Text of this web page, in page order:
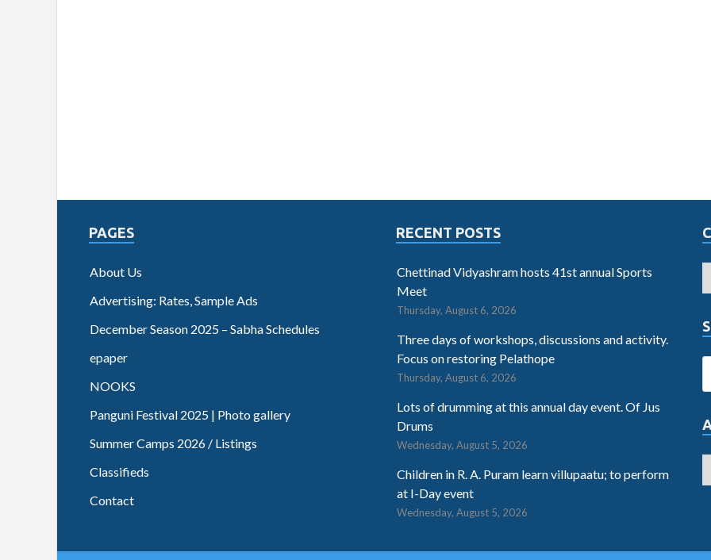
PAGES
About Us
Advertising: Rates, Sample Ads
December Season 2025 – Sabha Schedules
epaper
NOOKS
Panguni Festival 2025 | Photo gallery
Summer Camps 2026 / Listings
Classifieds
Contact
RECENT POSTS
Chettinad Vidyashram hosts 41st annual Sports
Meet
Thursday, August 6, 2026
Three days of workshops, discussions and activity.
Focus on restoring Pelathope
Thursday, August 6, 2026
Lots of drumming at this annual day event. Of Jus
Drums
Wednesday, August 5, 2026
Children in R. A. Puram learn villupaatu; to perform
at I-Day event
Wednesday, August 5, 2026